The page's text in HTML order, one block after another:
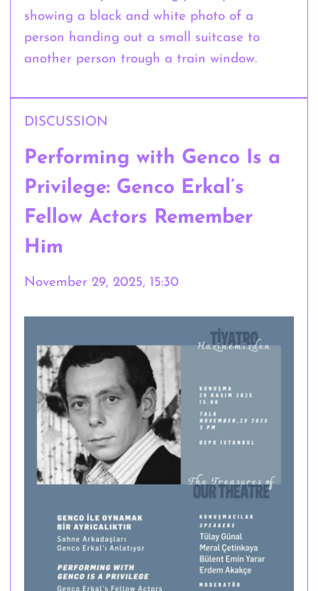
DISCUSSION
Performing with Genco Is a
Privilege: Genco Erkal’s
Fellow Actors Remember
Him
November 29, 2025, 15:30